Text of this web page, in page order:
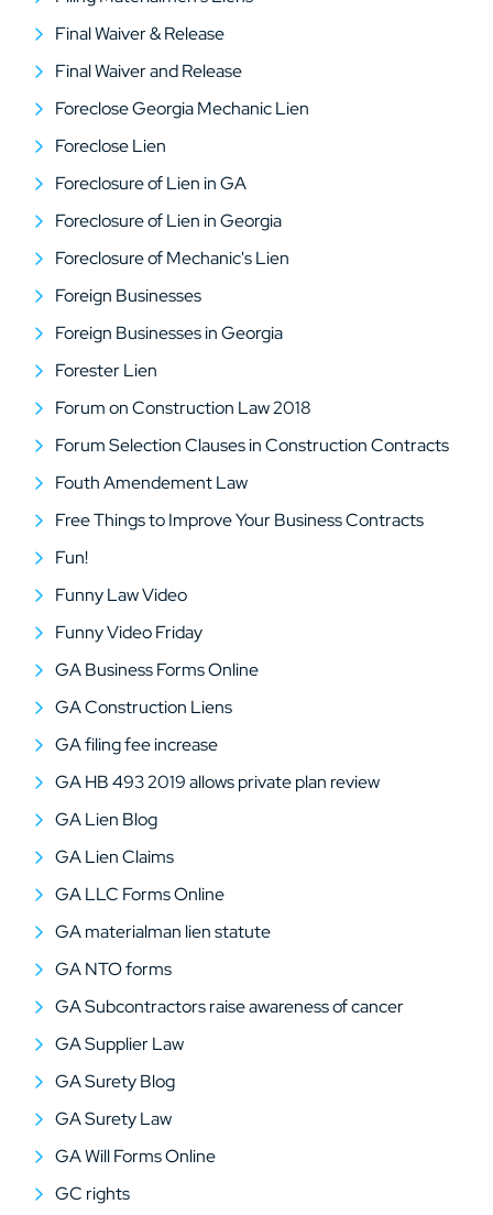
Final Waiver & Release
Final Waiver and Release
Foreclose Georgia Mechanic Lien
Foreclose Lien
Foreclosure of Lien in GA
Foreclosure of Lien in Georgia
Foreclosure of Mechanic's Lien
Foreign Businesses
Foreign Businesses in Georgia
Forester Lien
Forum on Construction Law 2018
Forum Selection Clauses in Construction Contracts
Fouth Amendement Law
Free Things to Improve Your Business Contracts
Fun!
Funny Law Video
Funny Video Friday
GA Business Forms Online
GA Construction Liens
GA filing fee increase
GA HB 493 2019 allows private plan review
GA Lien Blog
GA Lien Claims
GA LLC Forms Online
GA materialman lien statute
GA NTO forms
GA Subcontractors raise awareness of cancer
GA Supplier Law
GA Surety Blog
GA Surety Law
GA Will Forms Online
GC rights